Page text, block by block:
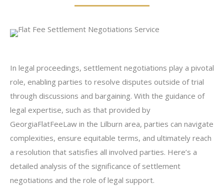
In legal proceedings, settlement negotiations play a pivotal
role, enabling parties to resolve disputes outside of trial
through discussions and bargaining. With the guidance of
legal expertise, such as that provided by
GeorgiaFlatFeeLaw in the Lilburn area, parties can navigate
complexities, ensure equitable terms, and ultimately reach
a resolution that satisfies all involved parties. Here’s a
detailed analysis of the significance of settlement
negotiations and the role of legal support.